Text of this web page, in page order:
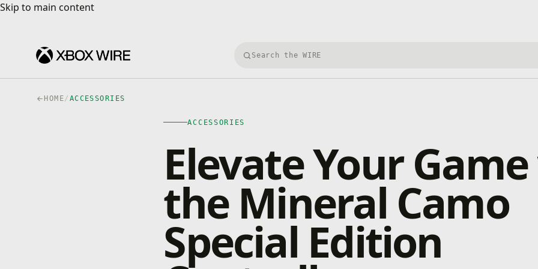
Skip to main content
Skip to main content
Search Xbox Wire
HOME/ ACCESSORIES
ACCESSORIES
Elevate Your
the Mineral Camo
Special Edition